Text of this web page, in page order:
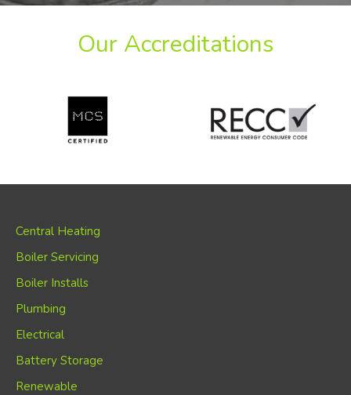
Our Accreditations
Central Heating
Boiler Servicing
Boiler Installs
Plumbing
Electrical
Battery Storage
Renewable